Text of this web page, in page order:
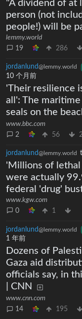
"A dividend of at
person (not
people!) will be
lemmy.world
19
286
jordanlund@lemmy.world
10 个月前
'Their resilience
all': The
seals on the
www.bbc.com
2
56
jordanlund@lemmy.world
'Millions of
were actually
federal 'drug'
www.kgw.com
0
1
jordanlund@lemmy.world
1 年前
Dozens of
Gaza aid
officials say, in
| CNN
www.cnn.com
14
195